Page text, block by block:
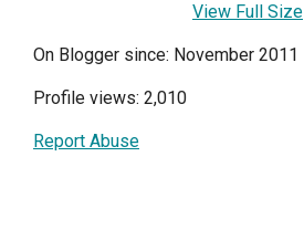
View Full Size
On Blogger since: November 2011
Profile views: 2,010
Report Abuse